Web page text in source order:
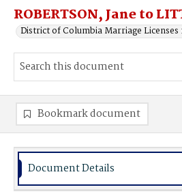
ROBERTSON, Jane to
District of Columbia Marriage Licenses
Bookmark document
Document Details